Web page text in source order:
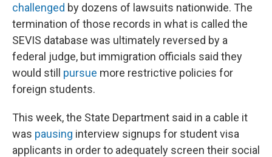
challenged by dozens of lawsuits nationwide. The
termination of those records in what is called the
SEVIS database was ultimately reversed by a
federal judge, but immigration officials said they
would still pursue more restrictive policies for
foreign students.
This week, the State Department said in a cable it
was pausing interview signups for student visa
applicants in order to adequately screen their social